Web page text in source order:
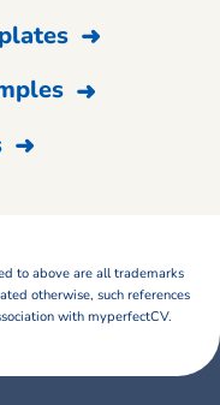
to above are all trademarks
otherwise, such references
with myperfectCV.